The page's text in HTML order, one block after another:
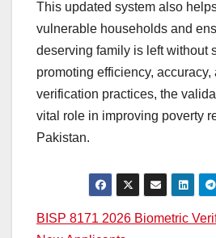
This updated system also
vulnerable households and
deserving family is left without
promoting efficiency, accuracy,
verification practices, the
vital role in improving poverty
Pakistan.
Post
BISP 8171 2026 Biometric